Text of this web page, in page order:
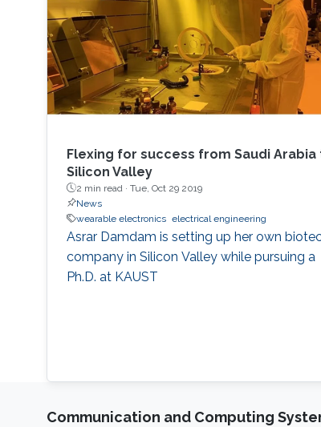
Flexing for success from Saudi Arabia
Silicon Valley
2 min read · Tue, Oct 29 2019
News
wearable electronics electrical engineering
Asrar Damdam is setting up her own
company in Silicon Valley while pursuing a
Ph.D. at KAUST
Communication and Computing